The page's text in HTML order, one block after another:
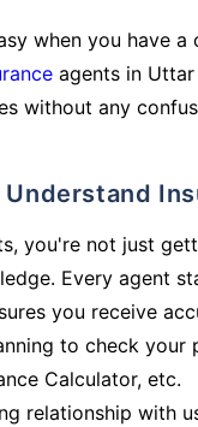
when you have
agents in Uttar
without any
Understand
you're not just
Every agent
you receive
to check
Calculator, etc.
relationship with